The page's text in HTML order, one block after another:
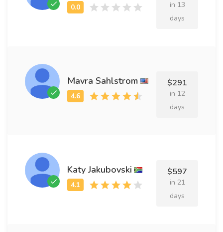
in 13
days
Mavra Sahlstrom $291
in 12
days
Katy Jakubovski $597
in 21
days